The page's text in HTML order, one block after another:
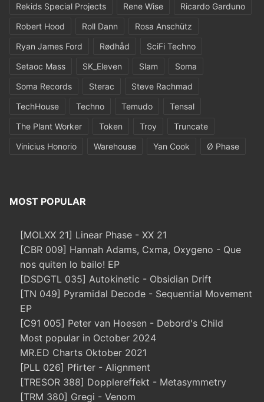
Rekids Special Projects
Rene Wise
Ricardo Garduno
Robert Hood
Roll Dann
Rosa Anschütz
Ryan James Ford
Rødhåd
SciFi Techno
Setaoc Mass
SK_Eleven Slam
Soma
Soma Records
Sterac
Steve Rachmad
TechHouse
Techno Temudo
Tensal
The Plant Worker
Token Troy
Truncate
Vinicius Honorio
Warehouse Yan Cook Ø Phase
MOST POPULAR
[MOLXX 21] Linear Phase - XX 21
[CBR 009] Hannah Adams, Cxma, Oxygeno - Que
nos quiten lo bailo! EP
[DSDGTL 035] Autokinetic - Obsidian Drift
[TN 049] Pyramidal Decode - Sequential Movement
EP
[C91 005] Peter van Hoesen - Debord's Child
Most popular in October 2024
MR.ED Charts Oktober 2021
[PLL 026] Pfirter - Alignment
[TRESOR 388] Dopplereffekt - Metasymmetry
[TRM 380] Gregi - Venom